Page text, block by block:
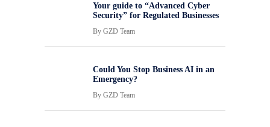
Your guide to “Advanced Cyber
Security” for Regulated Businesses
By GZD Team
Could You Stop Business AI in an
Emergency?
By GZD Team